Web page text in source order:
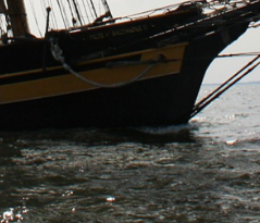
with your account and
your login information.